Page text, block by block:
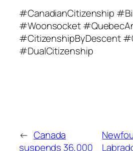
#CanadianCitizenship
#Woonsocket
#CitizenshipByDescent
#DualCitizenship
← Canada
suspends 36,000